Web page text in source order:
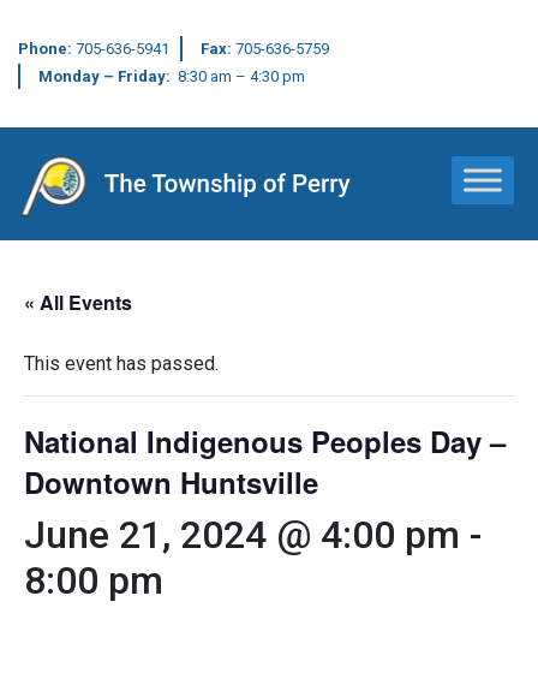
Phone: 705-636-5941 Fax: 705-636-5759
Monday – Friday: 8:30 am – 4:30 pm
Main Navigation
« All Events
This event has passed.
National Indigenous Peoples Day –
Downtown Huntsville
June 21, 2024 @ 4:00 pm -
8:00 pm